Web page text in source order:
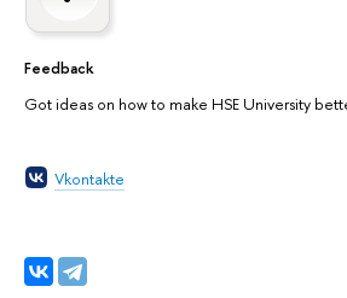
Feedback
Got ideas on how to make HSE University
Vkontakte